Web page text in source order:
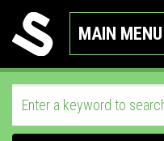
MAIN MENU